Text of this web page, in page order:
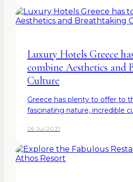
Luxury Hotels Greece
combine Aesthetics and
Culture
Greece has plenty to offer to
fascinating nature, incredible
tourists. Because indeed - you
26 Jul 2021